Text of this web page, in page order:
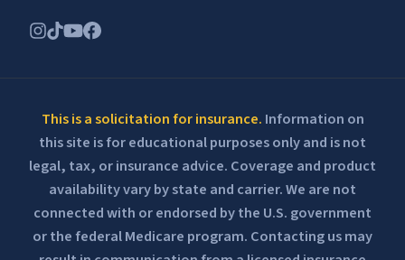
This is a solicitation for insurance. Information on
this site is for educational purposes only and is not
legal, tax, or insurance advice. Coverage and product
availability vary by state and carrier. We are not
connected with or endorsed by the U.S. government
or the federal Medicare program. Contacting us may